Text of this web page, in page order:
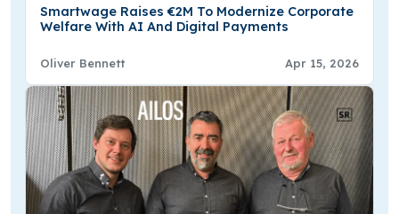
Smartwage Raises €2M To Modernize Corporate
Welfare With AI And Digital Payments
Oliver Bennett Apr 15, 2026